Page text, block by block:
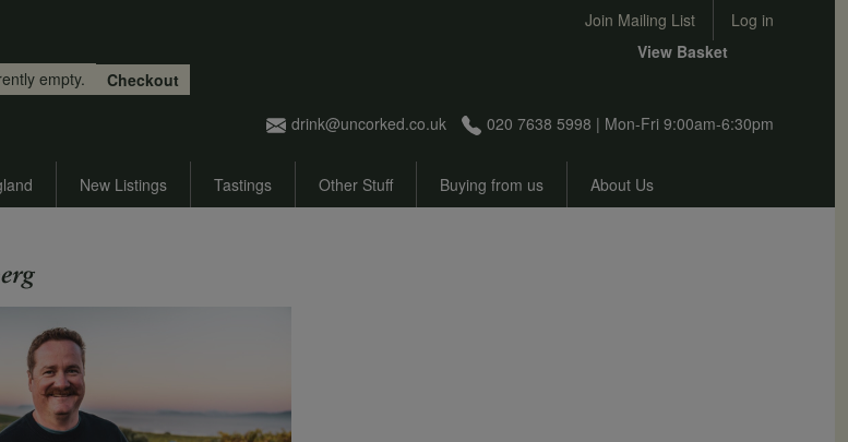
User account menu
Join Mailing List Log in
drink@uncorked.co.uk 020 7638 5998 | Mon-Fri 9:00am-6:30pm
View Basket
empty.
Checkout
New Listings Tastings Other Stuff Buying from us About Us